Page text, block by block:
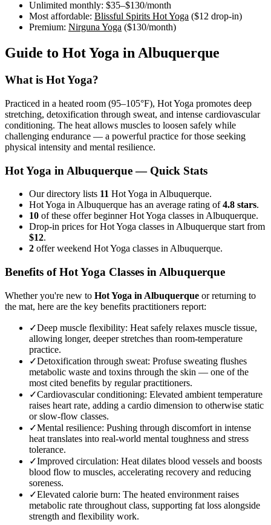
Unlimited monthly: $35–$130/month
Most affordable: Blissful Spirits Hot Yoga ($12 drop-in)
Premium: Nirguna Yoga ($130/month)
Guide to Hot Yoga inAlbuquerque
What is Hot Yoga?
Practiced in a heated room (95–105°F), Hot Yoga promotes deep
stretching, detoxification through sweat, and intense cardiovascular
conditioning. The heat allows muscles to loosen safely while
challenging endurance — a powerful practice for those seeking
physical intensity and mental resilience.
Hot Yoga in Albuquerque— Quick Stats
Our directory lists 11 Hot Yoga in Albuquerque.
Hot Yoga in Albuquerque has an average rating of4.8 stars.
10 of these offer beginner Hot Yoga classes in Albuquerque.
Drop-in prices for Hot Yoga classes in Albuquerque start from
$12.
2 offer weekend Hot Yoga classes in Albuquerque.
Benefits ofHot Yoga Classes in Albuquerque
Whether you're new to Hot Yoga in Albuquerque or returning to
the mat, here are the key benefits practitioners report:
✓Deep muscle flexibility: Heat safely relaxes muscle tissue,
allowing longer, deeper stretches than room-temperature
practice.
✓Detoxification through sweat: Profuse sweating flushes
metabolic waste and toxins through the skin — one of the
most cited benefits by regular practitioners.
✓Cardiovascular conditioning: Elevated ambient temperature
raises heart rate, adding a cardio dimension to otherwise static
or slow-flow classes.
✓Mental resilience: Pushing through discomfort in intense
heat translates into real-world mental toughness and stress
tolerance.
✓Improved circulation: Heat dilates blood vessels and boosts
blood flow to muscles, accelerating recovery and reducing
soreness.
✓Elevated calorie burn: The heated environment raises
metabolic rate throughout class, supporting fat loss alongside
strength and flexibility work.